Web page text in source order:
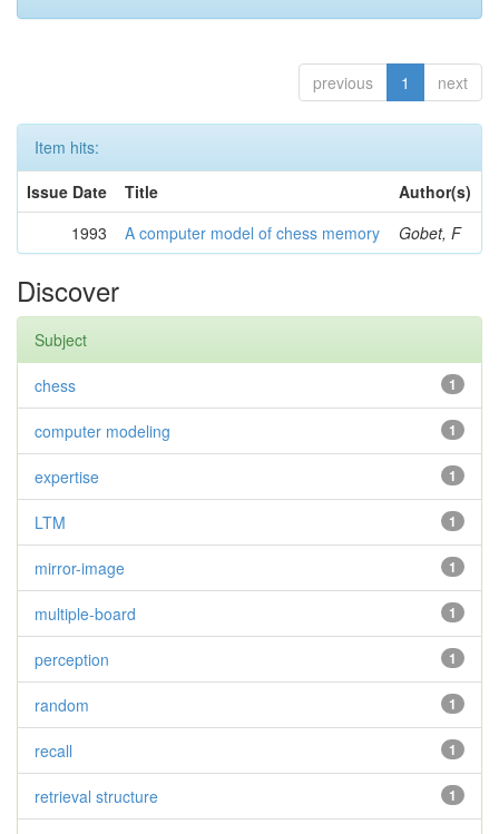
previous 1 next
Item hits:
Issue Date
Title
Author(s)
1993
A computer model of chess memory Gobet, F
Discover
Subject
1
chess
1
computer modeling
1
expertise
1
LTM
1
mirror-image
1
multiple-board
1
perception
1
random
1
recall
1
retrieval structure